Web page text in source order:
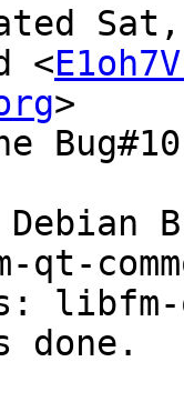
<
>
done.